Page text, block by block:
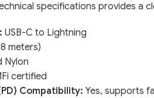
specifications provides a
USB-C to Lightning
meters)
Nylon
certified
Compatibility: Yes, supports